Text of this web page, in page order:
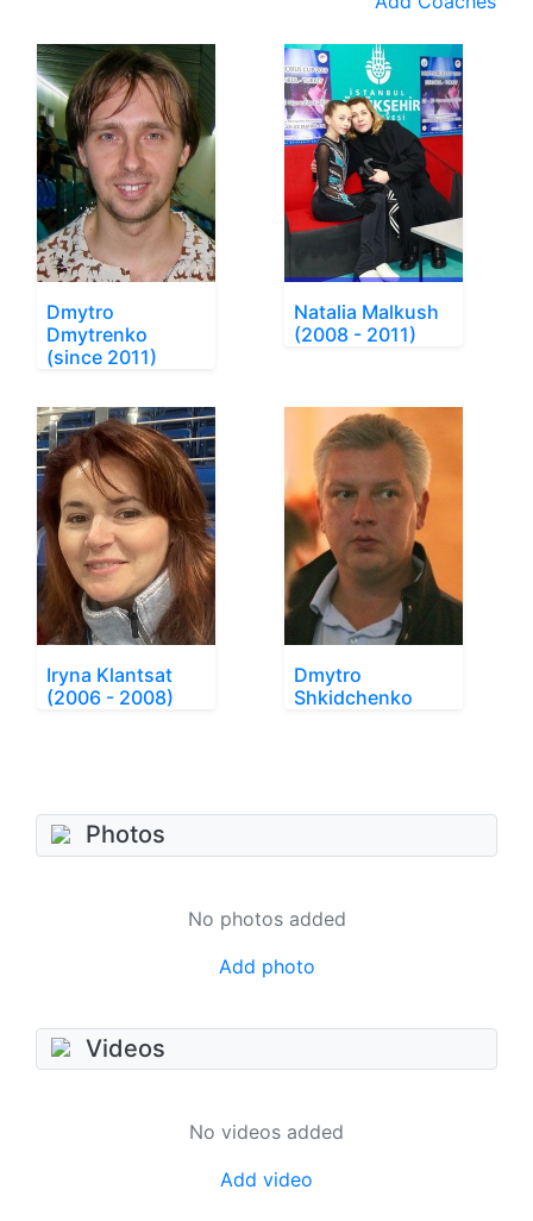
Dmytro
Dmytrenko
(since 2011)
Natalia Malkush
(2008 - 2011)
Iryna Klantsat
(2006 - 2008)
Dmytro
Shkidchenko
Photos
No photos added
Add photo
Videos
No videos added
Add video